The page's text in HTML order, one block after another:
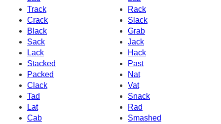
Track
Rack
Crack
Slack
Black
Grab
Sack
Jack
Lack
Hack
Stacked
Past
Packed
Nat
Clack
Vat
Tad
Snack
Lat
Rad
Cab
Smashed